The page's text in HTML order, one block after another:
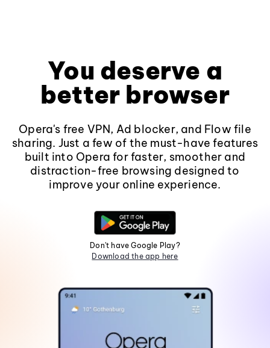
You deserve a
better browser
Opera's free VPN, Ad blocker, and Flow file
sharing. Just a few of the must-have features
built into Opera for faster, smoother and
distraction-free browsing designed to
improve your online experience.
Don't have Google Play?
Download the app here